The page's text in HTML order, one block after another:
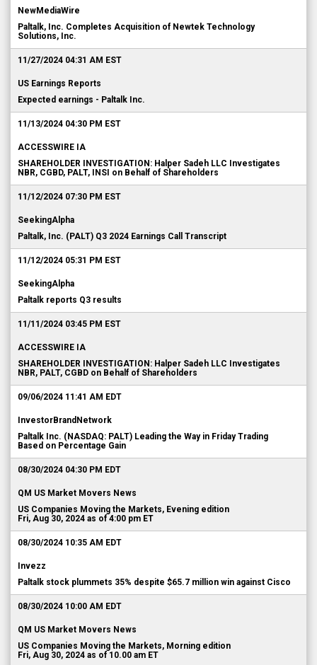
NewMediaWire
Paltalk, Inc. Completes Acquisition of Newtek Technology
Solutions, Inc.
11/27/2024 04:31 AM EST
US Earnings Reports
Expected earnings - Paltalk Inc.
11/13/2024 04:30 PM EST
ACCESSWIRE IA
SHAREHOLDER INVESTIGATION: Halper Sadeh LLC Investigates
NBR, CGBD, PALT, INSI on Behalf of Shareholders
11/12/2024 07:30 PM EST
SeekingAlpha
Paltalk, Inc. (PALT) Q3 2024 Earnings Call Transcript
11/12/2024 05:31 PM EST
SeekingAlpha
Paltalk reports Q3 results
11/11/2024 03:45 PM EST
ACCESSWIRE IA
SHAREHOLDER INVESTIGATION: Halper Sadeh LLC Investigates
NBR, PALT, CGBD on Behalf of Shareholders
09/06/2024 11:41 AM EDT
InvestorBrandNetwork
Paltalk Inc. (NASDAQ: PALT) Leading the Way in Friday Trading
Based on Percentage Gain
08/30/2024 04:30 PM EDT
QM US Market Movers News
US Companies Moving the Markets, Evening edition
Fri, Aug 30, 2024 as of 4:00 pm ET
08/30/2024 10:35 AM EDT
Invezz
Paltalk stock plummets 35% despite $65.7 million win against Cisco
08/30/2024 10:00 AM EDT
QM US Market Movers News
US Companies Moving the Markets, Morning edition
Fri, Aug 30, 2024 as of 10.00 am ET